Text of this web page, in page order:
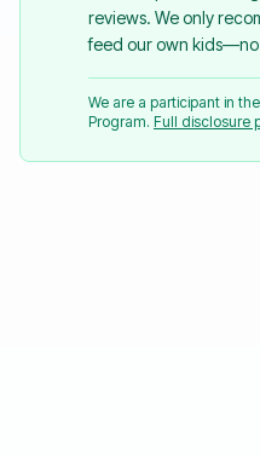
reviews. We only
feed our own
We are a participant in
Program. Full disclosure